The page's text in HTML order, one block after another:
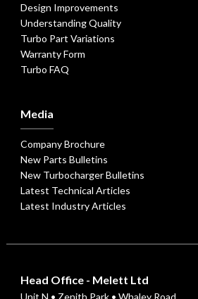
Design Improvements
Understanding Quality
Turbo Part Variations
Warranty Form
Turbo FAQ
Media
Company Brochure
New Parts Bulletins
New Turbocharger Bulletins
Latest Technical Articles
Latest Industry Articles
Head Office - Melett Ltd
Unit N • Zenith Park • Whaley Road